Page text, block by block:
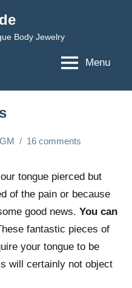
Body Jewelry
Menu
16 comments
tongue pierced but
of the pain or because
good news. You can
fantastic pieces of
your tongue to be
will certainly not object